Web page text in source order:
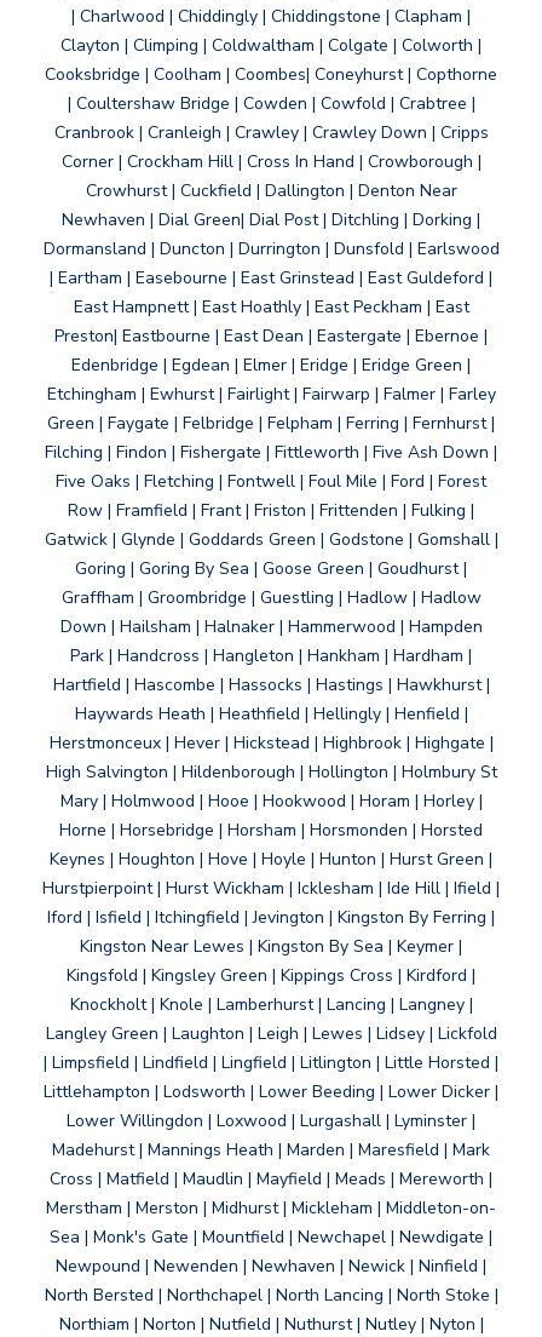
| Charlwood | Chiddingly | Chiddingstone | Clapham |
Clayton | Climping | Coldwaltham | Colgate | Colworth |
Cooksbridge | Coolham | Coombes| Coneyhurst | Copthorne
| Coultershaw Bridge | Cowden | Cowfold | Crabtree |
Cranbrook | Cranleigh | Crawley | Crawley Down | Cripps
Corner | Crockham Hill | Cross In Hand | Crowborough |
Crowhurst | Cuckfield | Dallington | Denton Near
Newhaven | Dial Green| Dial Post | Ditchling | Dorking |
Dormansland | Duncton | Durrington | Dunsfold | Earlswood
| Eartham | Easebourne | East Grinstead | East Guldeford |
East Hampnett | East Hoathly | East Peckham | East
Preston| Eastbourne | East Dean | Eastergate | Ebernoe |
Edenbridge | Egdean | Elmer | Eridge | Eridge Green |
Etchingham | Ewhurst | Fairlight | Fairwarp | Falmer | Farley
Green | Faygate | Felbridge | Felpham | Ferring | Fernhurst |
Filching | Findon | Fishergate | Fittleworth | Five Ash Down |
Five Oaks | Fletching | Fontwell | Foul Mile | Ford | Forest
Row | Framfield | Frant | Friston | Frittenden | Fulking |
Gatwick | Glynde | Goddards Green | Godstone | Gomshall |
Goring | Goring By Sea | Goose Green | Goudhurst |
Graffham | Groombridge | Guestling | Hadlow | Hadlow
Down | Hailsham | Halnaker | Hammerwood | Hampden
Park | Handcross | Hangleton | Hankham | Hardham |
Hartfield | Hascombe | Hassocks | Hastings | Hawkhurst |
Haywards Heath | Heathfield | Hellingly | Henfield |
Herstmonceux | Hever | Hickstead | Highbrook | Highgate |
High Salvington | Hildenborough | Hollington | Holmbury St
Mary | Holmwood | Hooe | Hookwood | Horam | Horley |
Horne | Horsebridge | Horsham | Horsmonden | Horsted
Keynes | Houghton | Hove | Hoyle | Hunton | Hurst Green |
Hurstpierpoint | Hurst Wickham | Icklesham | Ide Hill | Ifield |
Iford | Isfield | Itchingfield | Jevington | Kingston By Ferring |
Kingston Near Lewes | Kingston By Sea | Keymer |
Kingsfold | Kingsley Green | Kippings Cross | Kirdford |
Knockholt | Knole | Lamberhurst | Lancing | Langney |
Langley Green | Laughton | Leigh | Lewes | Lidsey | Lickfold
| Limpsfield | Lindfield | Lingfield | Litlington | Little Horsted |
Littlehampton | Lodsworth | Lower Beeding | Lower Dicker |
Lower Willingdon | Loxwood | Lurgashall | Lyminster |
Madehurst | Mannings Heath | Marden | Maresfield | Mark
Cross | Matfield | Maudlin | Mayfield | Meads | Mereworth |
Merstham | Merston | Midhurst | Mickleham | Middleton-on-
Sea | Monk's Gate | Mountfield | Newchapel | Newdigate |
Newpound | Newenden | Newhaven | Newick | Ninfield |
North Bersted | Northchapel | North Lancing | North Stoke |
Northiam | Norton | Nutfield | Nuthurst | Nutley | Nyton |